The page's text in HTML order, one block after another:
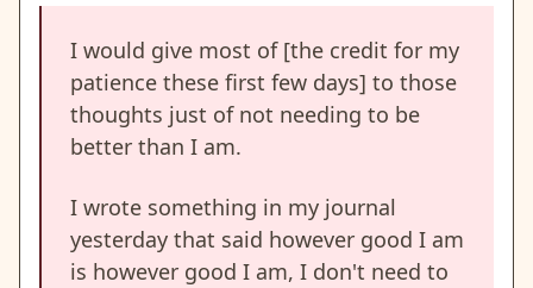
I would give most of [the credit for my
patience these first few days] to those
thoughts just of not needing to be
better than I am.
I wrote something in my journal
yesterday that said however good I am
is however good I am, I don't need to